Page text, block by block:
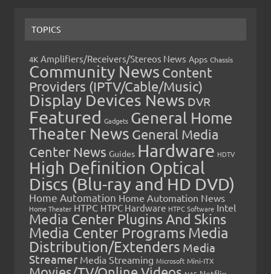
TOPICS
4K Amplifiers/Receivers/Stereos News Apps Chassis
Community News Content
Providers (IPTV/Cable/Music)
Display Devices News DVR
Featured Gadgets General Home
Theater News General Media
Center News Guides Hardware HDTV
High Definition Optical
Discs (Blu-ray and HD DVD)
Home Automation Home Automation News
Home Theater HTPC HTPC Hardware HTPC Software Intel
Media Center Plugins And Skins
Media Center Programs Media
Distribution/Extenders Media
Streamer Media Streaming Microsoft Mini-ITX